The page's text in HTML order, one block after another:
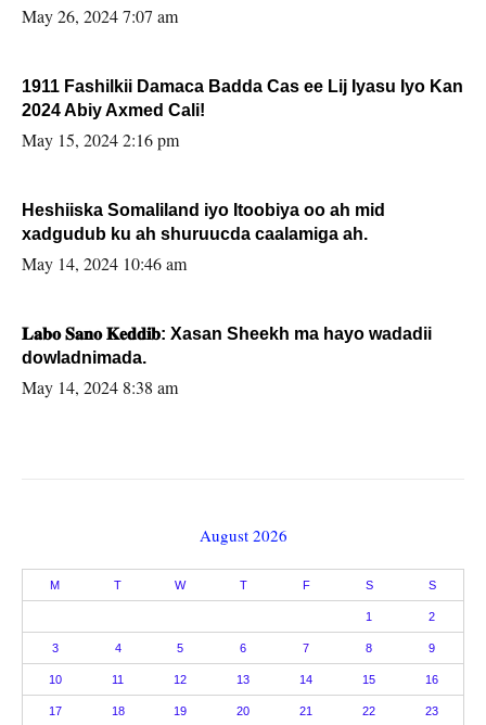
May 26, 2024 7:07 am
1911 Fashilkii Damaca Badda Cas ee Lij Iyasu Iyo Kan
2024 Abiy Axmed Cali!
May 15, 2024 2:16 pm
Heshiiska Somaliland iyo Itoobiya oo ah mid
xadgudub ku ah shuruucda caalamiga ah.
May 14, 2024 10:46 am
𝐋𝐚𝐛𝐨 𝐒𝐚𝐧𝐨 𝐊𝐞𝐝𝐝𝐢𝐛: Xasan Sheekh ma hayo wadadii
dowladnimada.
May 14, 2024 8:38 am
August 2026
M T W T F S S
1 2
3 4 5 6 7 8 9
10 11 12 13 14 15 16
17 18 19 20 21 22 23